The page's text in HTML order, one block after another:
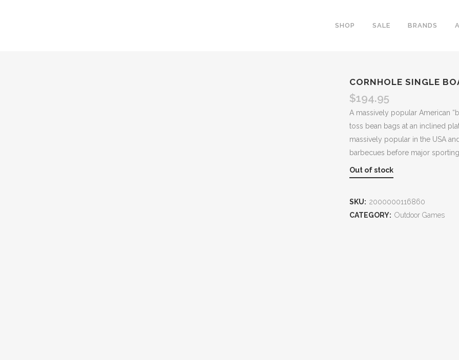
SHOP SALE BRANDS
CORNHOLE SINGLE
$194.95
A massively popular American
toss bean bags at an inclined
massively popular in the USA
barbecues before major sporting
Out of stock
SKU: 2000000116860
CATEGORY: Outdoor Games